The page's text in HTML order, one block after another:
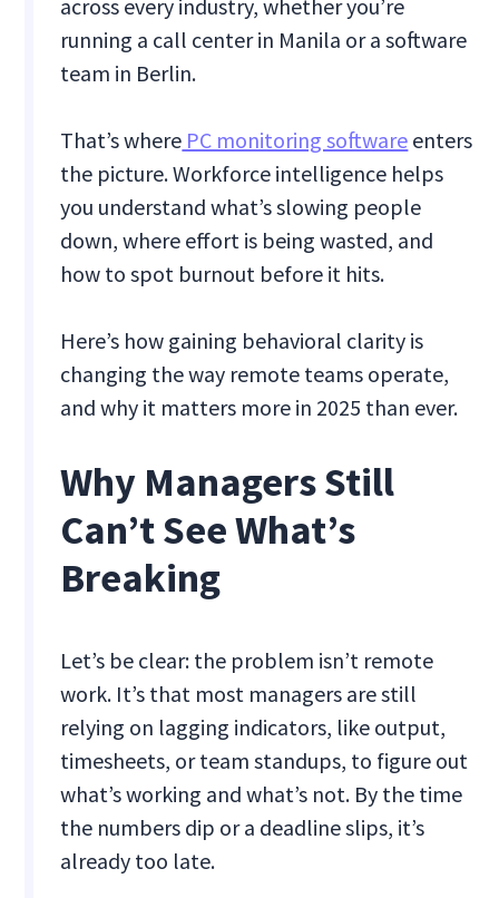
across every industry, whether you’re
running a call center in Manila or a software
team in Berlin.
That’s where PC monitoring software enters
the picture. Workforce intelligence helps
you understand what’s slowing people
down, where effort is being wasted, and
how to spot burnout before it hits.
Here’s how gaining behavioral clarity is
changing the way remote teams operate,
and why it matters more in 2025 than ever.
Why Managers Still
Can’t See What’s
Breaking
Let’s be clear: the problem isn’t remote
work. It’s that most managers are still
relying on lagging indicators, like output,
timesheets, or team standups, to figure out
what’s working and what’s not. By the time
the numbers dip or a deadline slips, it’s
already too late.